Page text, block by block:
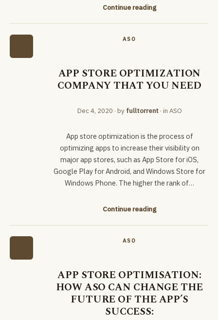
Continue reading
ASO
APP STORE OPTIMIZATION
COMPANY THAT YOU NEED
Dec 4, 2020 · by fulltorrent· in ASO
App store optimization is the process of
optimizing apps to increase their visibility on
major app stores, such as App Store for iOS,
Google Play for Android, and Windows Store for
Windows Phone. The higher the rank of…
Continue reading
ASO
APP STORE OPTIMISATION:
HOW ASO CAN CHANGE THE
FUTURE OF THE APP’S
SUCCESS: